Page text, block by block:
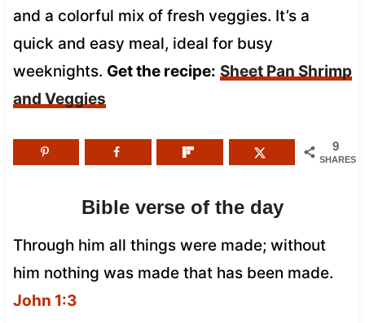
and a colorful mix of fresh veggies. It’s a
quick and easy meal, ideal for busy
weeknights. Get the recipe: Sheet Pan Shrimp
and Veggies
9
SHARES
Bible verse of the day
Through him all things were made; without
him nothing was made that has been made.
John 1:3